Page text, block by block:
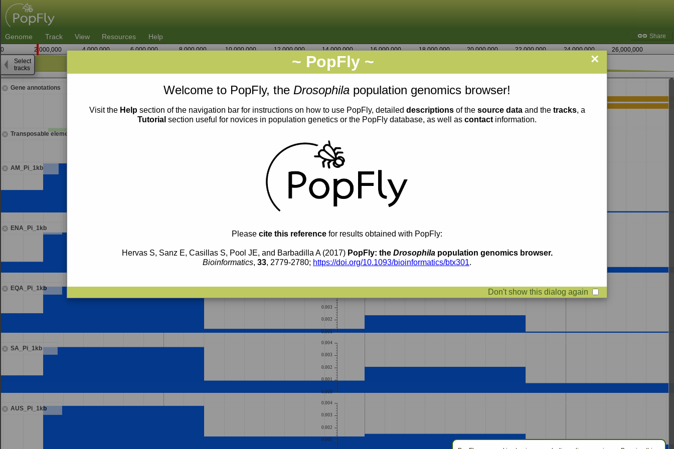
×
~ PopFly ~
Welcome to PopFly, the Drosophila population genomics browser!
Visit the Helpsection of the navigation bar for instructions on how to use PopFly, detailed descriptionsof the source dataand the tracks, a
Tutorial section useful for novices in population genetics or the PopFly database, as well as contact information.
Please cite this reference for results obtained with PopFly:
Hervas S, Sanz E, Casillas S, Pool JE, and Barbadilla A (2017) PopFly: the Drosophilapopulation genomics browser.
Bioinformatics, 33, 2779-2780; https://doi.org/10.1093/bioinformatics/btx301.
Don't show this dialog again
Share
Genome Track View Resources Help
0 2,000,000 4,000,000 6,000,000 8,000,000 10,000,000 12,000,000 14,000,000 16,000,000 18,000,000 20,000,000 22,000,000 24,000,000
26,000,000
3R
Gene annotations
Transposable elements
AM_Pi_1kb
0.004
0.002
0.001
ENA_Pi_1kb
0.004
0.002
0.001
EQA_Pi_1kb
0.003
0.002
0.001
SA_Pi_1kb
0.004
0.003
0.002
0.001
0.000
AUS_Pi_1kb
0.004
0.003
0.002
0.001
1,558,750 1,560,000 1,561,250
Select
tracks